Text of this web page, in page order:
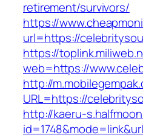
retirement/survivors/
https://
url=https://
https://
web=https://
http://
URL=https://
http://kaeru-